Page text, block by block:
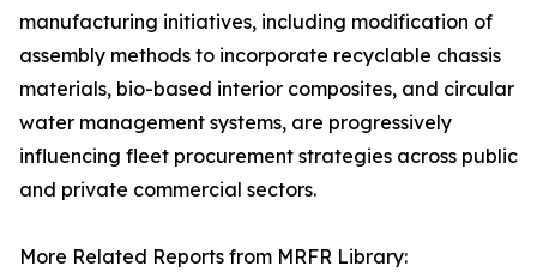
manufacturing initiatives, including modification of
assembly methods to incorporate recyclable chassis
materials, bio-based interior composites, and circular
water management systems, are progressively
influencing fleet procurement strategies across public
and private commercial sectors.
More Related Reports from MRFR Library: